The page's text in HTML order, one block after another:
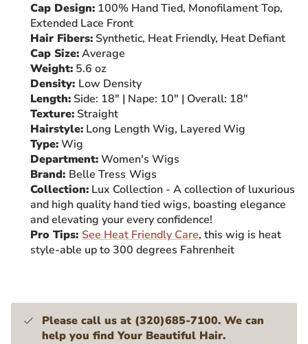
Cap Design: 100% Hand Tied, Monofilament Top,
Extended Lace Front
Hair Fibers: Synthetic, Heat Friendly, Heat Defiant
Cap Size:Average
Weight: 5.6 oz
Density: Low Density
Length: Side: 18" | Nape: 10" | Overall: 18"
Texture: Straight
Hairstyle: Long Length Wig, Layered Wig
Type:Wig
Department:Women's Wigs
Brand: Belle Tress Wigs
Collection: Lux Collection - A collection of luxurious
and high quality hand tied wigs, boasting elegance
and elevating your every confidence!
Pro Tips: See Heat Friendly Care, this wig is heat
style-able up to 300 degrees Fahrenheit
Please call us at (320)685-7100. We can
help you find Your Beautiful Hair.